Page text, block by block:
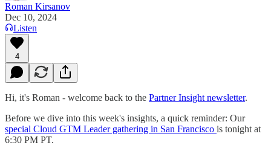
Roman Kirsanov
Dec 10, 2024
Listen
4
Hi, it's Roman - welcome back to the Partner Insight newsletter.
Before we dive into this week's insights, a quick reminder: Our
special Cloud GTM Leader gathering in San Francisco is tonight at
6:30 PM PT.